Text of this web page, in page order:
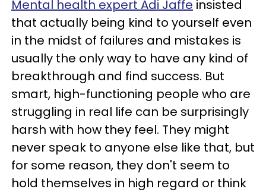
Mental health expert Adi Jaffe insisted
that actually being kind to yourself even
in the midst of failures and mistakes is
usually the only way to have any kind of
breakthrough and find success. But
smart, high-functioning people who are
struggling in real life can be surprisingly
harsh with how they feel. They might
never speak to anyone else like that, but
for some reason, they don't seem to
hold themselves in high regard or think